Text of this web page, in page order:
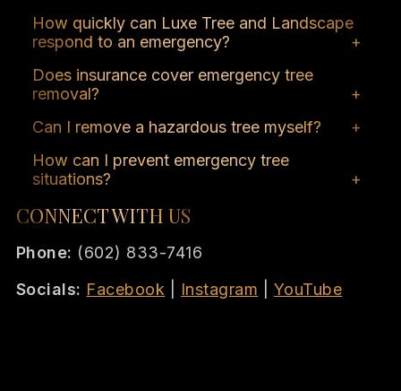
A tree that poses an immediate risk to
people, property, or infrastructure due to
damage, disease, or instability.
How quickly can Luxe Tree and Landscape
respond to an emergency?
Response times vary, but the team strives to
address emergencies within hours of
notification.
Does insurance cover emergency tree
removal?
Coverage depends on your policy and the
circumstances; it’s advisable to consult your
insurance provider.
Can I remove a hazardous tree myself?
It’s not recommended due to safety risks;
professional services ensure safe and
effective removal.
How can I prevent emergency tree
situations?
Regular inspections, proper maintenance,
and addressing issues promptly can prevent
emergencies.
CONNECT WITH US
Phone: (602) 833-7416
Socials: Facebook Instagram YouTube